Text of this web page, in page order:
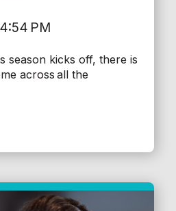
PM
season kicks off, there is
across all the